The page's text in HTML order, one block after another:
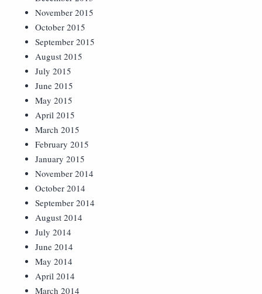
November 2015
October 2015
September 2015
August 2015
July 2015
June 2015
May 2015
April 2015
March 2015
February 2015
January 2015
November 2014
October 2014
September 2014
August 2014
July 2014
June 2014
May 2014
April 2014
March 2014